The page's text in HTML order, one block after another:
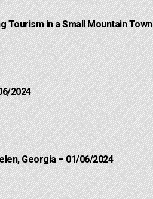
Tourism in a Small Mountain
2024
Georgia – 01/06/2024